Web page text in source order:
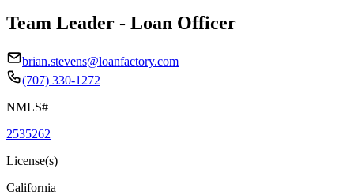
Team Leader - Loan Officer
brian.stevens@loanfactory.com
(707) 330-1272
NMLS#
2535262
License(s)
California